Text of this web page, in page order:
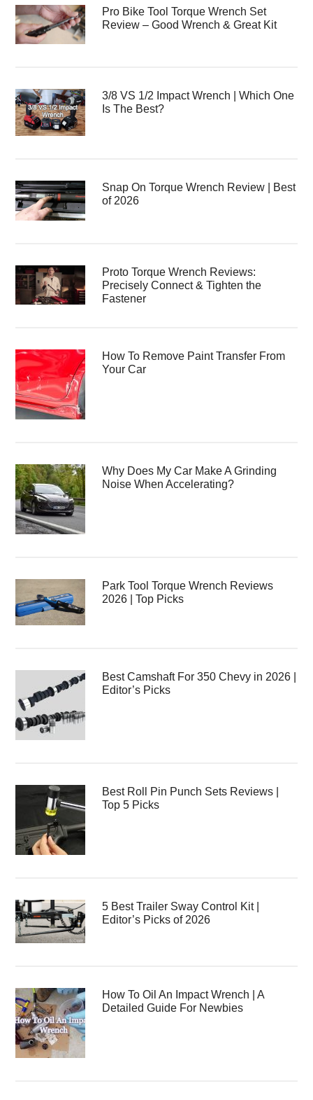
Pro Bike Tool Torque Wrench Set
Review – Good Wrench & Great Kit
3/8 VS 1/2 Impact Wrench | Which One
Is The Best?
Snap On Torque Wrench Review | Best
of 2026
Proto Torque Wrench Reviews:
Precisely Connect & Tighten the
Fastener
How To Remove Paint Transfer From
Your Car
Why Does My Car Make A Grinding
Noise When Accelerating?
Park Tool Torque Wrench Reviews
2026 | Top Picks
Best Camshaft For 350 Chevy in 2026 |
Editor’s Picks
Best Roll Pin Punch Sets Reviews |
Top 5 Picks
5 Best Trailer Sway Control Kit |
Editor’s Picks of 2026
How To Oil An Impact Wrench | A
Detailed Guide For Newbies